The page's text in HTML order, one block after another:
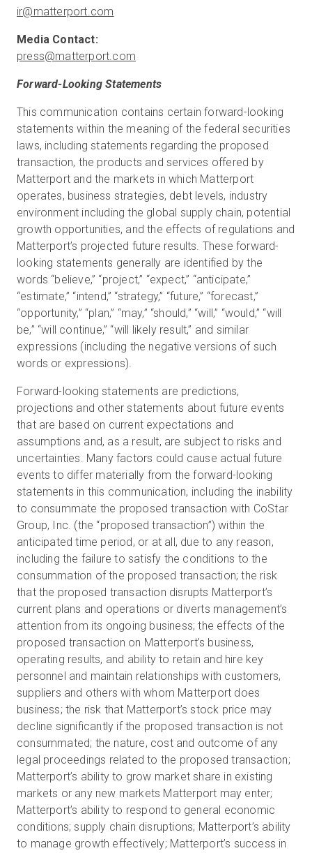
ir@matterport.com
press@matterport.com
Forward-Looking Statements
This communication contains certain forward-looking
statements within the meaning of the federal securities
laws, including statements regarding the proposed
transaction, the products and services offered by
Matterport and the markets in which Matterport
operates, business strategies, debt levels, industry
environment including the global supply chain, potential
growth opportunities, and the effects of regulations and
Matterport’s projected future results. These forward-
looking statements generally are identified by the
words “believe,” “project,” “expect,” “anticipate,”
“estimate,” “intend,” “strategy,” “future,” “forecast,”
“opportunity,” “plan,” “may,” “should,” “will,” “would,” “will
be,” “will continue,” “will likely result,” and similar
expressions (including the negative versions of such
words or expressions).
Forward-looking statements are predictions,
projections and other statements about future events
that are based on current expectations and
assumptions and, as a result, are subject to risks and
uncertainties. Many factors could cause actual future
events to differ materially from the forward-looking
statements in this communication, including the inability
to consummate the proposed transaction with CoStar
Group, Inc. (the “proposed transaction”) within the
anticipated time period, or at all, due to any reason,
including the failure to satisfy the conditions to the
consummation of the proposed transaction; the risk
that the proposed transaction disrupts Matterport’s
current plans and operations or diverts management’s
attention from its ongoing business; the effects of the
proposed transaction on Matterport’s business,
operating results, and ability to retain and hire key
personnel and maintain relationships with customers,
suppliers and others with whom Matterport does
business; the risk that Matterport’s stock price may
decline significantly if the proposed transaction is not
consummated; the nature, cost and outcome of any
legal proceedings related to the proposed transaction;
Matterport’s ability to grow market share in existing
markets or any new markets Matterport may enter;
Matterport’s ability to respond to general economic
conditions; supply chain disruptions; Matterport’s ability
to manage growth effectively; Matterport’s success in